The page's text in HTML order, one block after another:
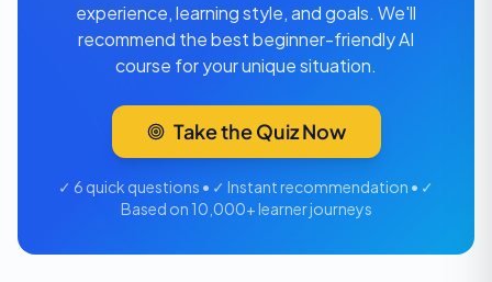
experience, learning style, and goals. We'll
recommend the best beginner-friendly AI
course for your unique situation.
Take the Quiz Now
✓ 6 quick questions • ✓ Instant recommendation • ✓
Based on 10,000+ learner journeys